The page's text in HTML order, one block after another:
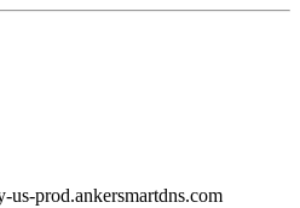
us-prod.ankersmartdns.com